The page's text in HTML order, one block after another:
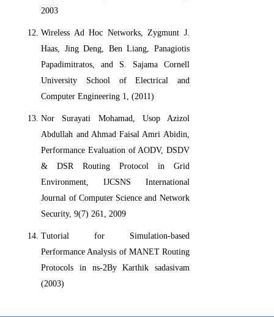
2003
Wireless Ad Hoc Networks, Zygmunt J.
Haas, Jing Deng, Ben Liang, Panagiotis
Papadimitratos, and S. Sajama Cornell
University School of Electrical and
Computer Engineering 1, (2011)
Nor Surayati Mohamad, Usop Azizol
Abdullah and Ahmad Faisal Amri Abidin,
Performance Evaluation of AODV, DSDV
& DSR Routing Protocol in Grid
Environment, IJCSNS International
Journal of Computer Science and Network
Security, 9(7) 261, 2009
Tutorial for Simulation-based
Performance Analysis of MANET Routing
Protocols in ns-2By Karthik sadasivam
(2003)